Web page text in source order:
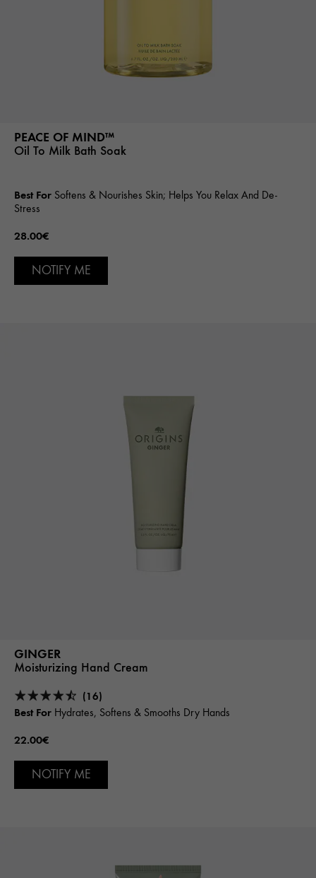
PEACE OF MIND™
Oil To Milk Bath Soak
Best For Softens & Nourishes Skin; Helps You Relax And De-
Stress
28.00€
NOTIFY ME
GINGER
Moisturizing Hand Cream
(16)
Best For Hydrates, Softens & Smooths Dry Hands
22.00€
NOTIFY ME